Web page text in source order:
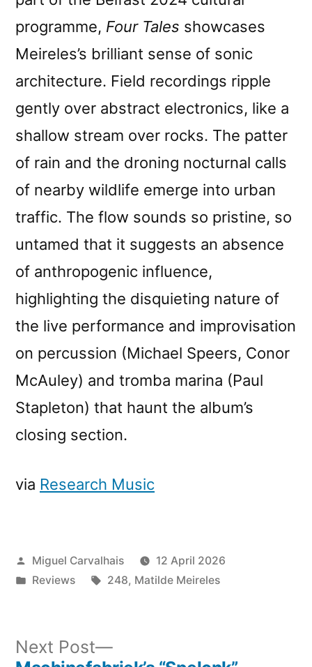
programme, Four Tales showcases
Meireles’s brilliant sense of sonic
architecture. Field recordings ripple
gently over abstract electronics, like a
shallow stream over rocks. The patter
of rain and the droning nocturnal calls
of nearby wildlife emerge into urban
traffic. The flow sounds so pristine, so
untamed that it suggests an absence
of anthropogenic influence,
highlighting the disquieting nature of
the live performance and improvisation
on percussion (Michael Speers, Conor
McAuley) and tromba marina (Paul
Stapleton) that haunt the album’s
closing section.
via Research Music
Posted
by
Miguel Carvalhais
12 April 2026
Posted
Reviews Tags:
248, Matilde Meireles
Next Post
Next